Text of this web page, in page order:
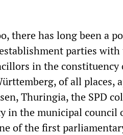
there has long been a
parties with
in the
of all places,
Thuringia, the SPD
in the municipal council
of the first